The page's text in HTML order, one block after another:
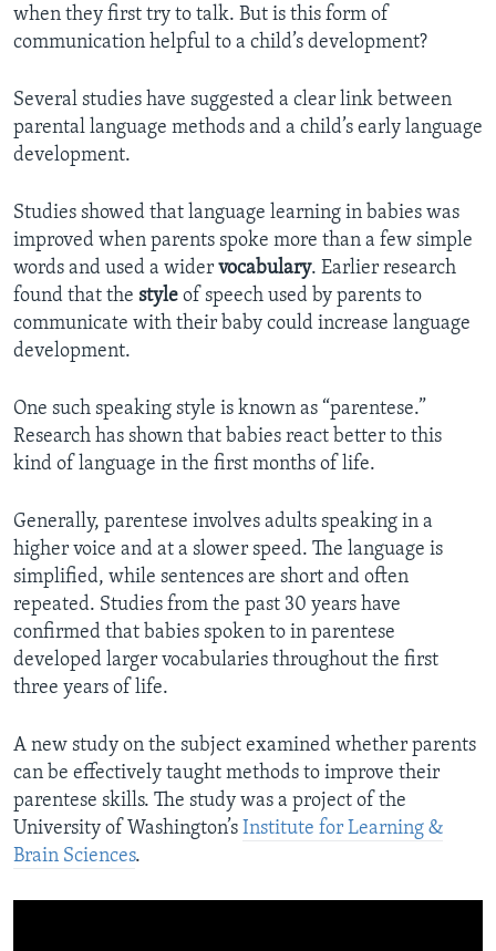
when they first try to talk. But is this form of
communication helpful to a child’s development?
Several studies have suggested a clear link between
parental language methods and a child’s early language
development.
Studies showed that language learning in babies was
improved when parents spoke more than a few simple
words and used a wider vocabulary. Earlier research
found that the style of speech used by parents to
communicate with their baby could increase language
development.
One such speaking style is known as “parentese.”
Research has shown that babies react better to this
kind of language in the first months of life.
Generally, parentese involves adults speaking in a
higher voice and at a slower speed. The language is
simplified, while sentences are short and often
repeated. Studies from the past 30 years have
confirmed that babies spoken to in parentese
developed larger vocabularies throughout the first
three years of life.
A new study on the subject examined whether parents
can be effectively taught methods to improve their
parentese skills. The study was a project of the
University of Washington’s Institute for Learning &
Brain Sciences.